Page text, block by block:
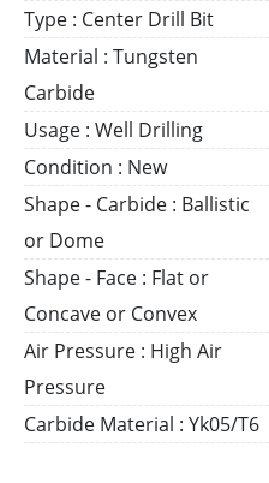
Type : Center Drill Bit
Material : Tungsten
Carbide
Usage : Well Drilling
Condition : New
Shape - Carbide : Ballistic
or Dome
Shape - Face : Flat or
Concave or Convex
Air Pressure : High Air
Pressure
Carbide Material : Yk05/T6